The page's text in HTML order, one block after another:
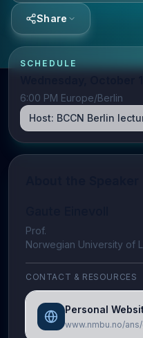
Share
SCHEDULE
6:00 PM Europe/Berlin
Host: BCCN Berlin
Prof.
Norwegian University of
CONTACT & RESOURCES
Personal
www.nmbu.no/